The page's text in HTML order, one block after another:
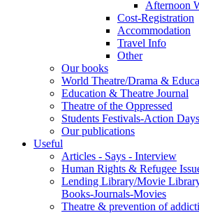
Afternoon
Cost-Registration
Accommodation
Travel Info
Other
Our books
World Theatre/Drama &
Education & Theatre Journal
Theatre of the Oppressed
Students Festivals-Action Days
Our publications
Useful
Articles - Says - Interview
Human Rights & Refugee
Lending Library/Movie
Books-Journals-Movies
Τheatre & prevention of